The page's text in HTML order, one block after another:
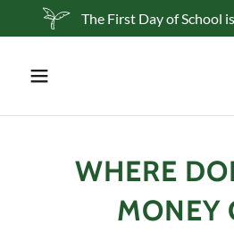
The First Day of School
WHERE
MONEY